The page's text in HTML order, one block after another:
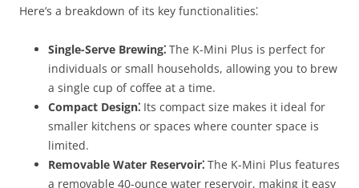
Here’s a breakdown of its key functionalities⁚
Single-Serve Brewing⁚ The K-Mini Plus is perfect for
individuals or small households, allowing you to brew
a single cup of coffee at a time.
Compact Design⁚ Its compact size makes it ideal for
smaller kitchens or spaces where counter space is
limited.
Removable Water Reservoir⁚ The K-Mini Plus features
a removable 40-ounce water reservoir, making it easy